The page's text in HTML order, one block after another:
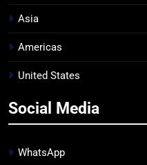
Asia
Americas
United States
Social Media
WhatsApp